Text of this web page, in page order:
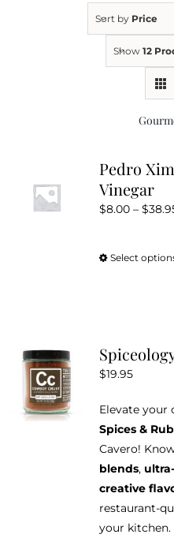
Kitchen & Table
Return Policy
Sort by Price
Show 12
Pedro
Vinegar
$8.00 – $
Select
$19.95
Elevate
Spices &
Cavero!
blends,
creative
restaurant-
your